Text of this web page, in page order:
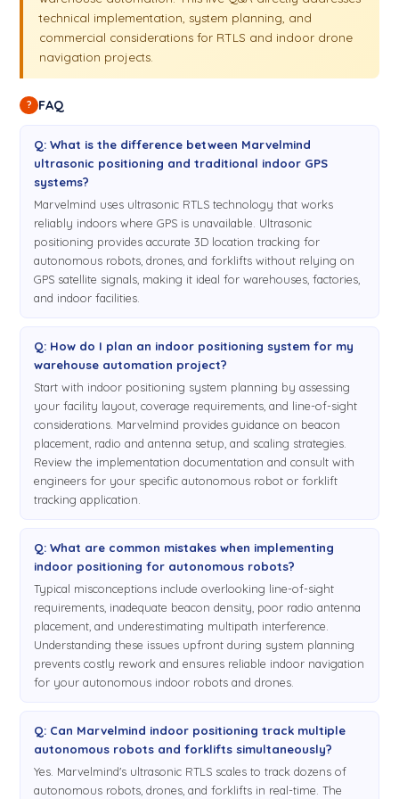
circuit.Non-Inverse Architectureis great when you have a
noisy drawer or a noisy forklift or when you know the robot,
but you have a few of them: one, two, three, four, five,
something like that. So it's not particularly about number of
beacons
and update rate you wish. How the system works: the Mobile
beacon or hedgehog, or hatch, which is placed on the robot
or drone, is the emitting ultrasound pulses and the radio
control of the
done between all the
4:58 beaconswith themodem. So in this way, in all
architectures, themodemis the most important element of
the system because it provides the synchronization. The
stationary beacons in this case are
pulse was emitted because all of them are synchronized like
GPS satellites to exactly the same time and to exactly the
same o'clock. So these are the basics of Non-Inverse
Architecture. In Inverse Architecture it is rather opposite. So in
Inverse Architecture the stationary beacons are emitting
ultrasound and the mobile beacon is receiving. It's far more
complex to do than in Non-Inverse Architecture because in
this case each mobile beacon must be
different ultrasonic frequencies from. Jump on this case? 19.5
kHz, 25.5 kHz, 30.1 kHz, or let's say 45.531 kHz. So in order to
trilaterate and measure position in 3D, at least three
frequencies must be heard and direct line-of-sight, or direct
line of hearing, must be available. So there are many
questions regarding this and let me kind of repeat and
repeat, repeat. The system is based on modem. It's the same
approach as GPS. This way it has nothing to do with GPS.
quotations because from many perspectives it is very much
GPS-like. But instead of satellites you have stationary
beacons, and instead of your terminal you have a mobile
beacon. But the requirements are the same. So in order for
technical implementation, system planning, and
commercial considerations for RTLS and indoor drone
navigation projects.
? FAQ
Q: What is the difference between Marvelmind
ultrasonic positioning and traditional indoor GPS
systems?
Marvelmind uses ultrasonic RTLS technology that works
reliably indoors where GPS is unavailable. Ultrasonic
positioning provides accurate 3D location tracking for
autonomous robots, drones, and forklifts without relying on
GPS satellite signals, making it ideal for warehouses, factories,
and indoor facilities.
Q: How do I plan an indoor positioning system for my
warehouse automation project?
Start with indoor positioning system planning by assessing
your facility layout, coverage requirements, and line-of-sight
considerations. Marvelmind provides guidance on beacon
placement, radio and antenna setup, and scaling strategies.
Review the implementation documentation and consult with
engineers for your specific autonomous robot or forklift
tracking application.
Q: What are common mistakes when implementing
indoor positioning for autonomous robots?
Typical misconceptions include overlooking line-of-sight
requirements, inadequate beacon density, poor radio antenna
placement, and underestimating multipath interference.
Understanding these issues upfront during system planning
prevents costly rework and ensures reliable indoor navigation
for your autonomous indoor robots and drones.
Q: Can Marvelmind indoor positioning track multiple
autonomous robots and forklifts simultaneously?
Yes. Marvelmind's ultrasonic RTLS scales to track dozens of
autonomous robots, drones, and forklifts in real-time. The